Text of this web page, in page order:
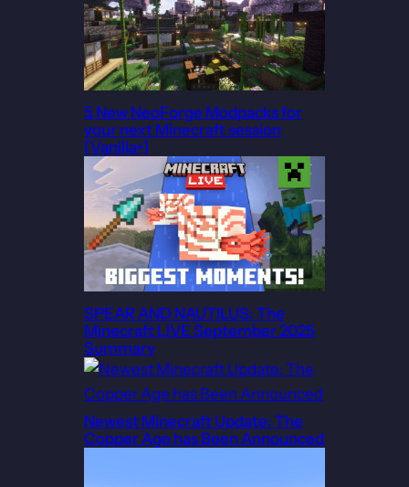
5 New NeoForge Modpacks for
your next Minecraft session
[Vanilla+]
SPEAR AND NAUTILUS: The
Minecraft LIVE September 2025
Summary
Newest Minecraft Update: The
Copper Age has Been Announced